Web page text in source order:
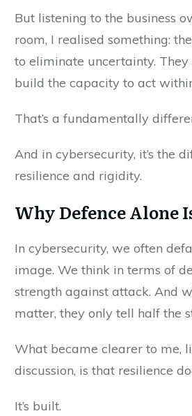
But listening to the business
room, I realised something:
to eliminate uncertainty.
build the capacity to act
That’s a fundamentally
And in cybersecurity, it’s the
resilience and rigidity.
Why Defence Alone
In cybersecurity, we often
image. We think in terms of
strength against attack. And
matter, they only tell half the
What became clearer to me,
discussion, is that resilience
It’s built.